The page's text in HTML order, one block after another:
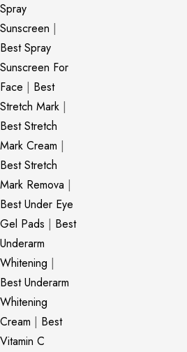
Spray
Sunscreen |
Best Spray
Sunscreen For
Face | Best
Stretch Mark |
Best Stretch
Mark Cream |
Best Stretch
Mark Remova |
Best Under Eye
Gel Pads | Best
Underarm
Whitening |
Best Underarm
Whitening
Cream | Best
Vitamin C